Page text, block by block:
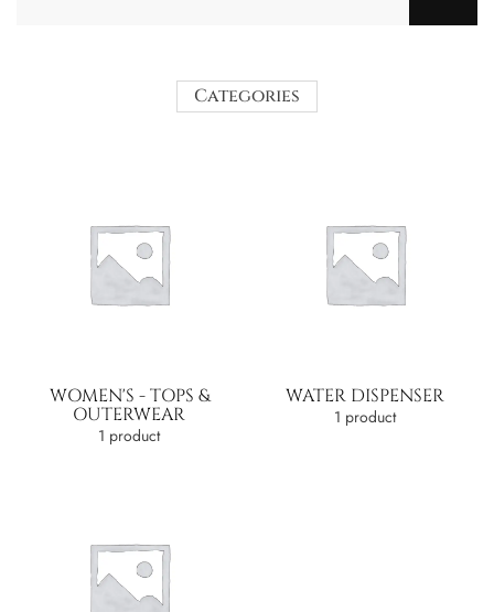
Categories
WOMEN'S - TOPS &
OUTERWEAR
1 product
WATER DISPENSER
1 product